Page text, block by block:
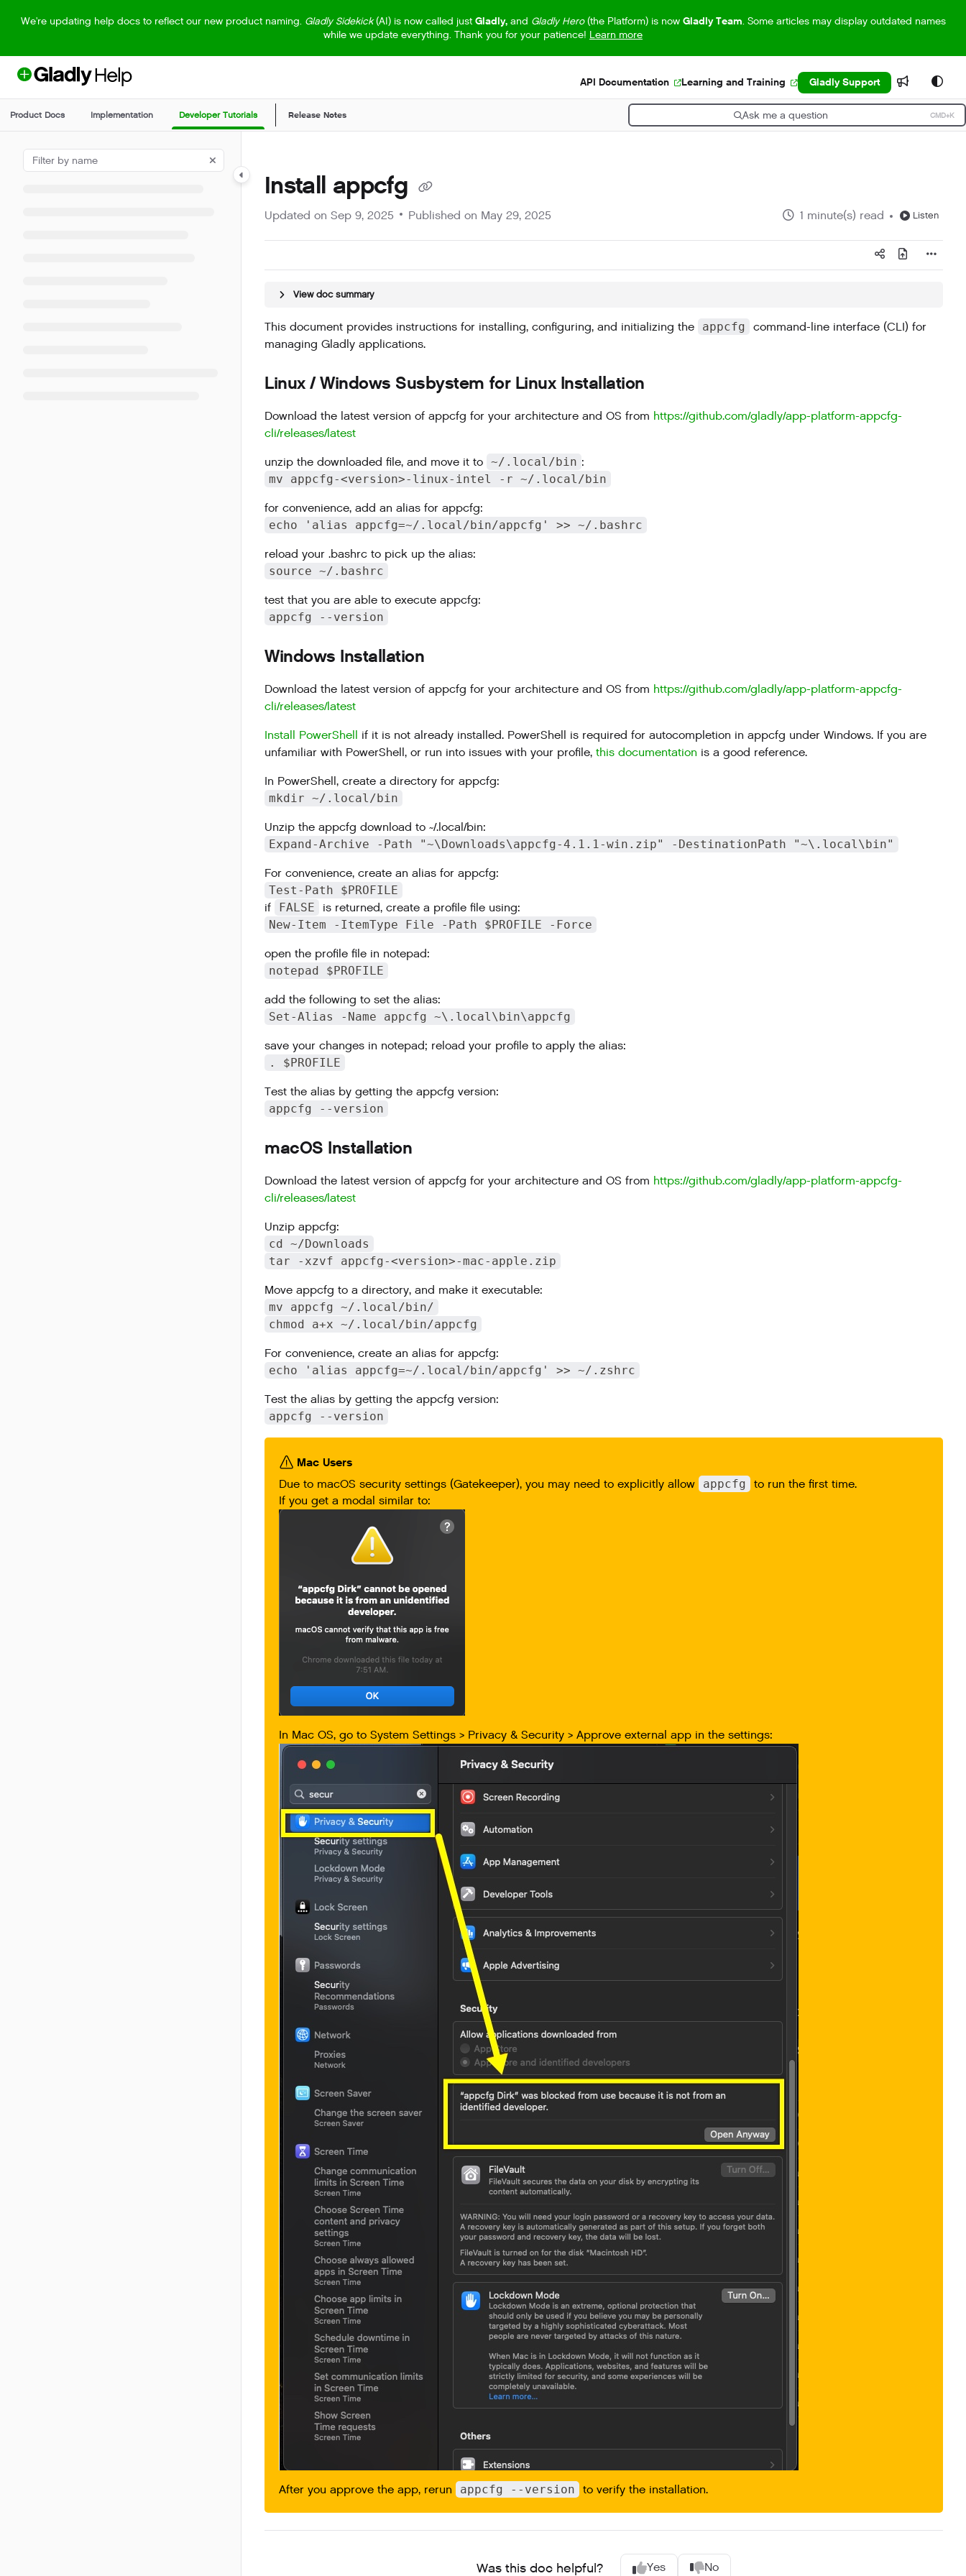
Use this file to discover all available pages before exploring further.
We're updating help docs to reflect our new product naming. Gladly Sidekick(AI) is now called just Gladly,and Gladly Hero(the Platform) is now Gladly Team. Some articles may display outdated names
while we update everything. Thank you for your patience! Learn more
API Documentation Learning and Training Gladly Support
Product Docs Implementation Developer Tutorials Release Notes Ask me a question CMD+K
Press CMD+K to open search
Install appcfg
Updated on Sep 9, 2025 Published on May 29, 2025 1 minute(s) read Listen
View doc summary
This document provides instructions for installing, configuring, and initializing the appcfg
command-line interface (CLI) for
managing Gladly applications.
Linux / Windows Susbystem for Linux Installation
Download the latest version of appcfg for your architecture and OS from https://github.com/gladly/app-platform-appcfg-
cli/releases/latest
unzip the downloaded file, and move it to ~/.local/bin :
mv appcfg-<version>-linux-intel -r ~/.local/bin
for convenience, add an alias for appcfg:
echo 'alias appcfg=~/.local/bin/appcfg' >> ~/.bashrc
reload your .bashrc to pick up the alias:
source ~/.bashrc
test that you are able to execute appcfg:
appcfg --version
Windows Installation
Download the latest version of appcfg for your architecture and OS from https://github.com/gladly/app-platform-appcfg-
cli/releases/latest
Install PowerShell if it is not already installed. PowerShell is required for autocompletion in appcfg under Windows. If you are
unfamiliar with PowerShell, or run into issues with your profile, this documentation is a good reference.
In PowerShell, create a directory for appcfg:
mkdir ~/.local/bin
Unzip the appcfg download to ~/.local/bin:
Expand-Archive -Path "~\Downloads\appcfg-4.1.1-win.zip" -DestinationPath "~\.local\bin"
For convenience, create an alias for appcfg:
Test-Path $PROFILE
if FALSE is returned, create a profile file using:
New-Item -ItemType File -Path $PROFILE -Force
open the profile file in notepad:
notepad $PROFILE
add the following to set the alias:
Set-Alias -Name appcfg ~\.local\bin\appcfg
save your changes in notepad; reload your profile to apply the alias:
. $PROFILE
Test the alias by getting the appcfg version:
appcfg --version
macOS Installation
Download the latest version of appcfg for your architecture and OS from https://github.com/gladly/app-platform-appcfg-
cli/releases/latest
Unzip appcfg:
cd ~/Downloads
tar -xzvf appcfg-<version>-mac-apple.zip
Move appcfg to a directory, and make it executable:
mv appcfg ~/.local/bin/
chmod a+x ~/.local/bin/appcfg
For convenience, create an alias for appcfg:
echo 'alias appcfg=~/.local/bin/appcfg' >> ~/.zshrc
Test the alias by getting the appcfg version:
appcfg --version
Mac Users
Due to macOS security settings (Gatekeeper), you may need to explicitly allow
appcfg
to run the first time.
If you get a modal similar to:
In Mac OS, go to System Settings > Privacy & Security > Approve external app in the settings:
After you approve the app, rerun appcfg --version to verify the installation.
Was this doc helpful? Yes No